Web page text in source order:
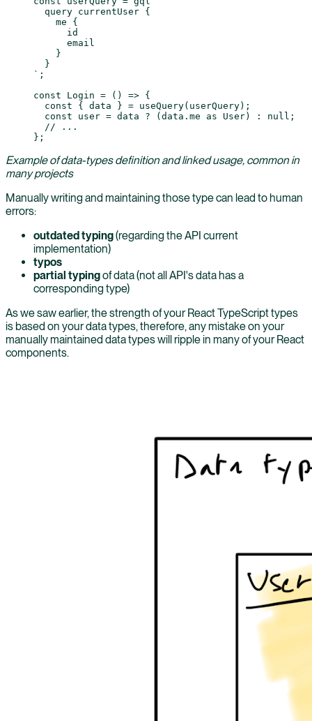
  query currentUser {
    me {
      id
      email
    }
  }
` ;
const Login = () => {
  const
{ data } = useQuery(userQuery);
  const
user = data ? (data.me as User) : null ;
  // ...
};
Example of data-types definition and linked usage, common in
many projects
Manually writing and maintaining those type can lead to human
errors:
outdated typing(regarding the API current
implementation)
typos
partial typingof data (not all API's data has a
corresponding type)
As we saw earlier, the strength of your React TypeScript types
is based on your data types, therefore, any mistake on your
manually maintained data types will ripple in many of your React
components.